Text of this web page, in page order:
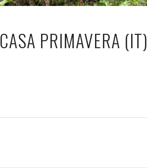
CASA PRIMAVERA (IT)